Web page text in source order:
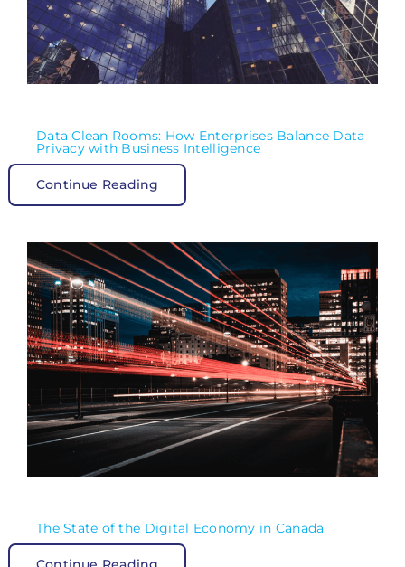
Data Clean Rooms: How Enterprises Balance Data
Privacy with Business Intelligence
Continue Reading
The State of the Digital Economy in Canada